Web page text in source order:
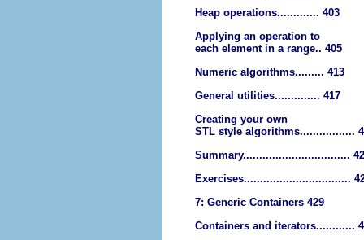
Heap operations............. 403
Applying an operation to
each element in a range.. 405
Numeric algorithms......... 413
General utilities.............. 417
Creating your own
STL style algorithms.................
Summary.................................
Exercises.................................
7: Generic Containers 429
Containers and iterators............